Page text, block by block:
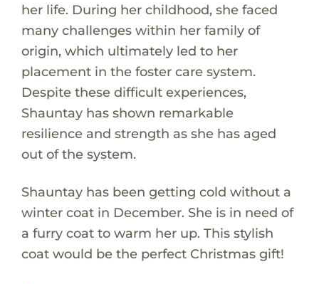
her life. During her childhood, she faced
many challenges within her family of
origin, which ultimately led to her
placement in the foster care system.
Despite these difficult experiences,
Shauntay has shown remarkable
resilience and strength as she has aged
out of the system.
Shauntay has been getting cold without a
winter coat in December. She is in need of
a furry coat to warm her up. This stylish
coat would be the perfect Christmas gift!